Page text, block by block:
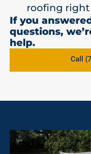
roofing right
If you
questions,
help.
Call